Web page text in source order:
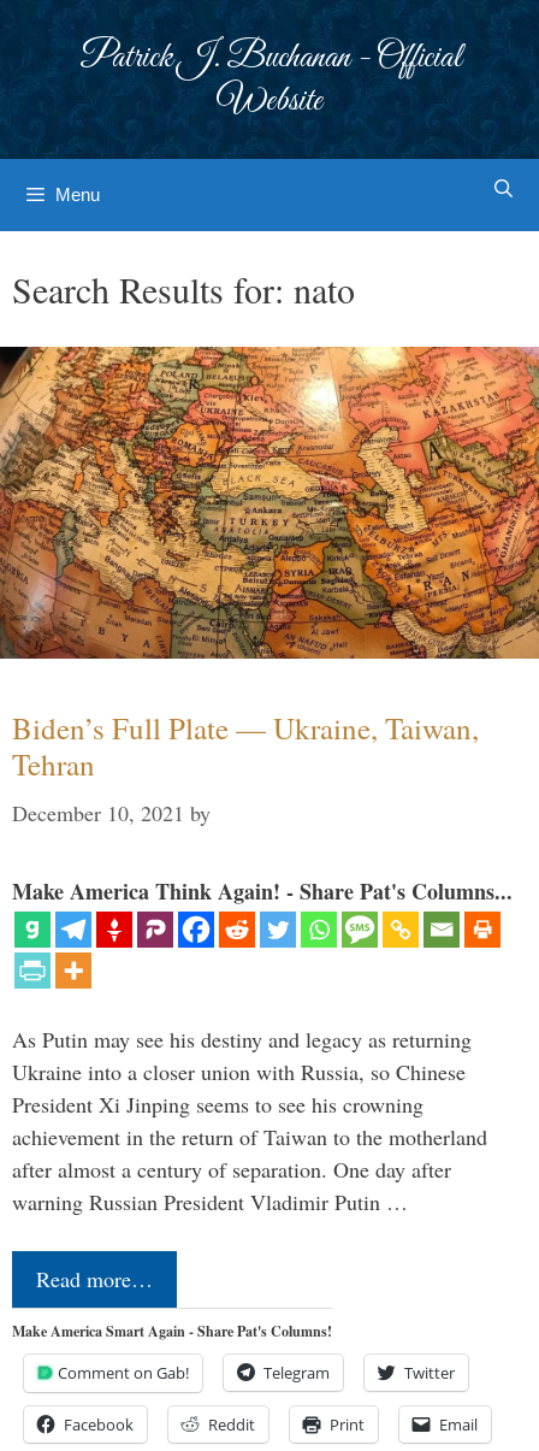
Patrick J. Buchanan - Official
Website
Menu
Search Results for: nato
Biden’s Full Plate — Ukraine, Taiwan,
Tehran
December 10, 2021 by
Make America Think Again! - Share Pat's Columns...
As Putin may see his destiny and legacy as returning
Ukraine into a closer union with Russia, so Chinese
President Xi Jinping seems to see his crowning
achievement in the return of Taiwan to the motherland
after almost a century of separation. One day after
warning Russian President Vladimir Putin …
Read more…
Make America Smart Again - Share Pat's Columns!
Comment on Gab! Telegram Twitter
Facebook Reddit Print Email